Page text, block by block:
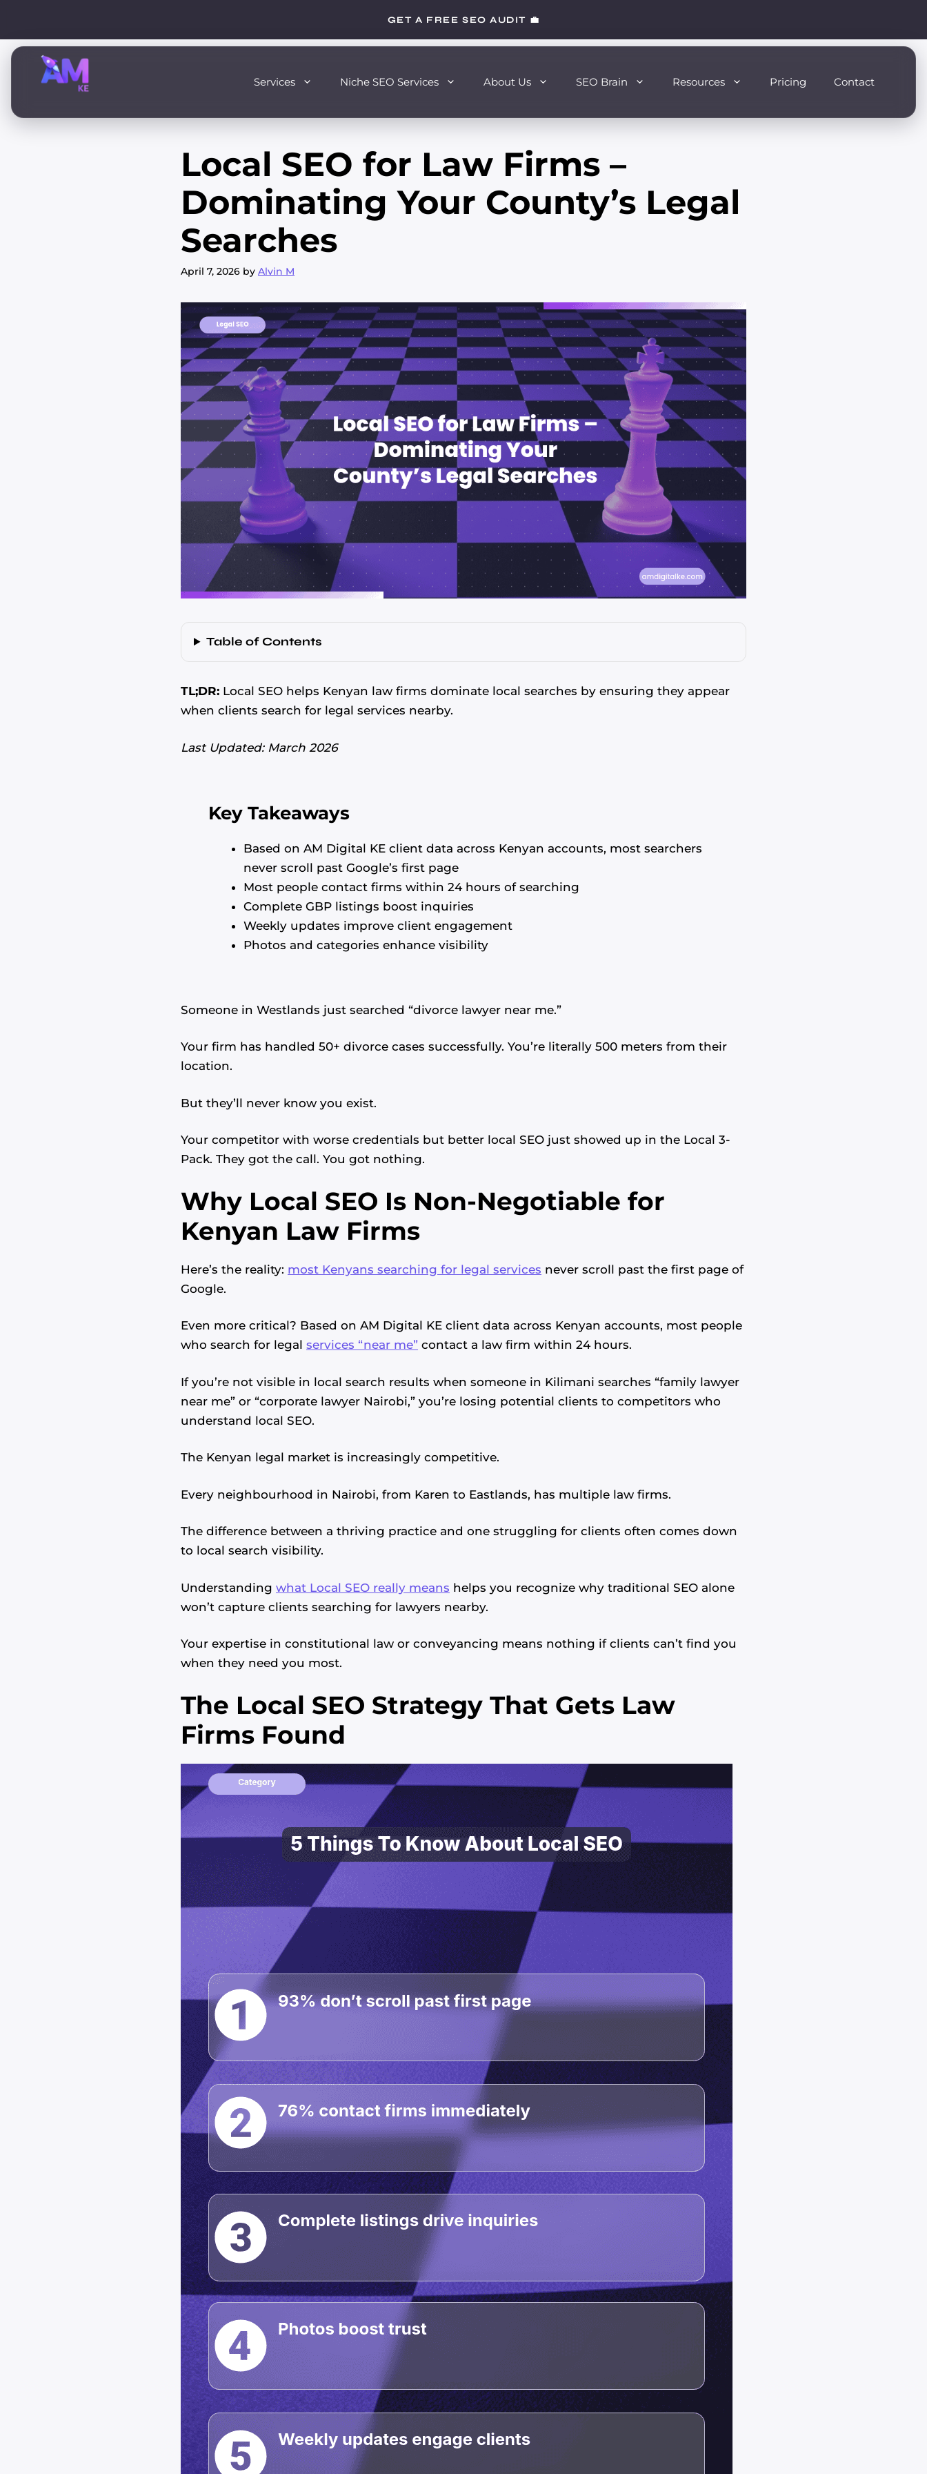
content
GET A FREE SEO AUDIT 💼
Services Niche SEO Services About Us SEO Brain Resources Pricing Contact
Local SEO for Law Firms –
Dominating Your County’s Legal
Searches
April 7, 2026 by Alvin M
Table of Contents
TL;DR: Local SEO helps Kenyan law firms dominate local searches by ensuring they appear
when clients search for legal services nearby.
Last Updated: March 2026
Key Takeaways
Based on AM Digital KE client data across Kenyan accounts, most searchers
never scroll past Google’s first page
Most people contact firms within 24 hours of searching
Complete GBP listings boost inquiries
Weekly updates improve client engagement
Photos and categories enhance visibility
Someone in Westlands just searched “divorce lawyer near me.”
Your firm has handled 50+ divorce cases successfully. You’re literally 500 meters from their
location.
But they’ll never know you exist.
Your competitor with worse credentials but better local SEO just showed up in the Local 3-
Pack. They got the call. You got nothing.
Why Local SEO Is Non-Negotiable for
Kenyan Law Firms
Here’s the reality: most Kenyans searching for legal services never scroll past the first page of
Google.
Even more critical? Based on AM Digital KE client data across Kenyan accounts, most people
who search for legal services “near me” contact a law firm within 24 hours.
If you’re not visible in local search results when someone in Kilimani searches “family lawyer
near me” or “corporate lawyer Nairobi,” you’re losing potential clients to competitors who
understand local SEO.
The Kenyan legal market is increasingly competitive.
Every neighbourhood in Nairobi, from Karen to Eastlands, has multiple law firms.
The difference between a thriving practice and one struggling for clients often comes down
to local search visibility.
Understanding what Local SEO really means helps you recognize why traditional SEO alone
won’t capture clients searching for lawyers nearby.
Your expertise in constitutional law or conveyancing means nothing if clients can’t find you
when they need you most.
The Local SEO Strategy That Gets Law
Firms Found